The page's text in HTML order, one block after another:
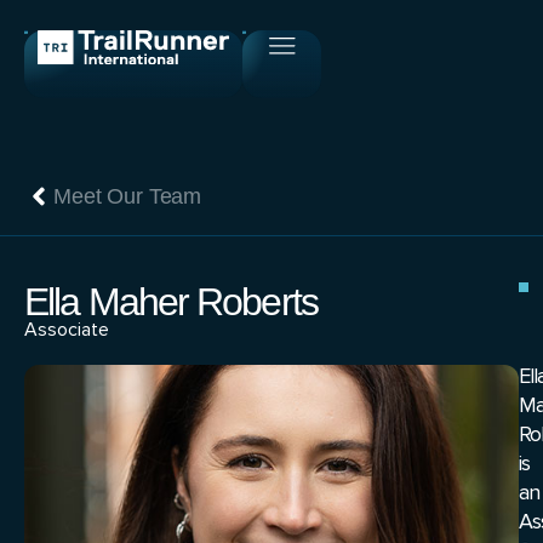
Meet Our Team
Ella Maher Roberts
Associate
is
an